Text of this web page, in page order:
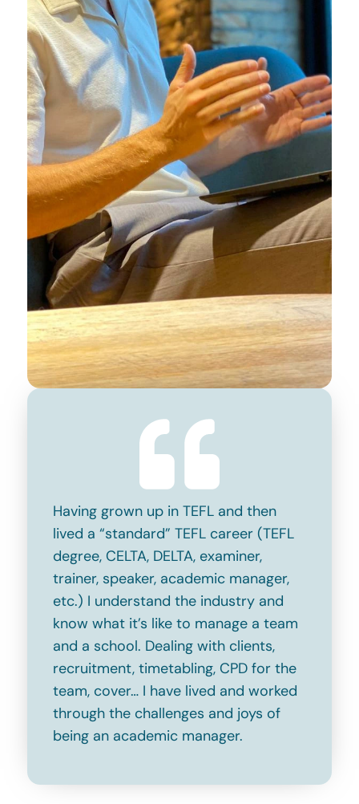
Having grown up in TEFL and then
lived a “standard” TEFL career (TEFL
degree, CELTA, DELTA, examiner,
trainer, speaker, academic manager,
etc.) I understand the industry and
know what it’s like to manage a team
and a school. Dealing with clients,
recruitment, timetabling, CPD for the
team, cover… I have lived and worked
through the challenges and joys of
being an academic manager.